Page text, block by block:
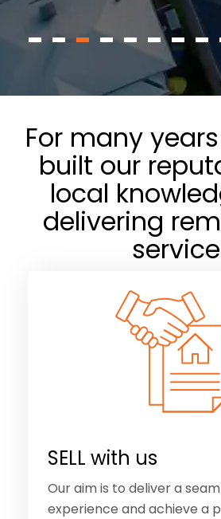
For many
built our
local
delivering
SELL with us
Our aim is to deliver a
experience and achieve a